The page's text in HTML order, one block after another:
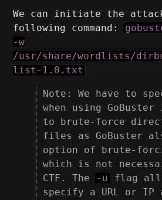
We can initiate the
following command:
-w
/usr/share/wordlists/
list-1.0.txt
Note: We have to
when using
to brute-force
files as GoBuster
option of brute-
which is not
CTF. The
-u
flag
specify a URL or